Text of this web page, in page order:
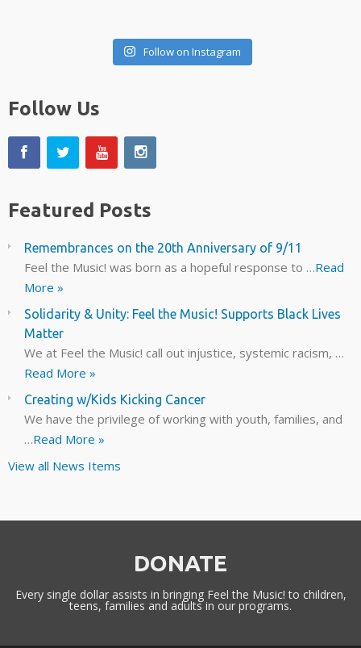
Follow on Instagram
Follow Us
Featured Posts
Remembrances on the 20th Anniversary of 9/11
Feel the Music! was born as a hopeful response to …Read
More »
Solidarity & Unity: Feel the Music! Supports Black Lives
Matter
We at Feel the Music! call out injustice, systemic racism, …
Read More »
Creating w/Kids Kicking Cancer
We have the privilege of working with youth, families, and
…Read More »
View all News Items
DONATE
Every single dollar assists in bringing Feel the Music! to children,
teens, families and adults in our programs.